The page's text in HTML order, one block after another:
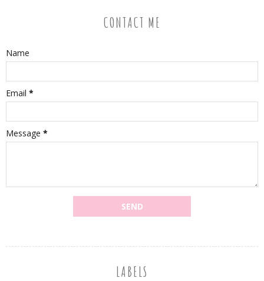
CONTACT ME
Name
Email *
Message *
LABELS